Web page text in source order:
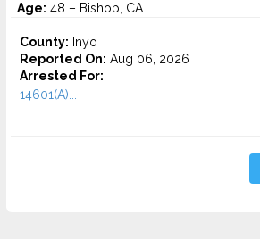
Age: 48 – Bishop, CA
County: Inyo
Reported On: Aug 06, 2026
Arrested For:
14601(A)...